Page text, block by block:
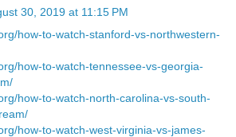
30, 2019 at 11:15 PM
how-to-watch-stanford-vs-northwestern-
how-to-watch-tennessee-vs-georgia-
how-to-watch-north-carolina-vs-south-
how-to-watch-west-virginia-vs-james-